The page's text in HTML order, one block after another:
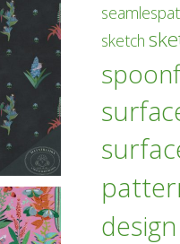
sketch
design